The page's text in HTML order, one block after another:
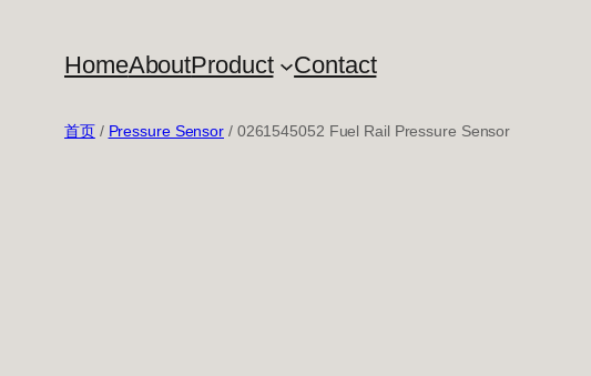
HomeAboutProduct Contact
首页/ Pressure Sensor / 0261545052 Fuel Rail Pressure Sensor